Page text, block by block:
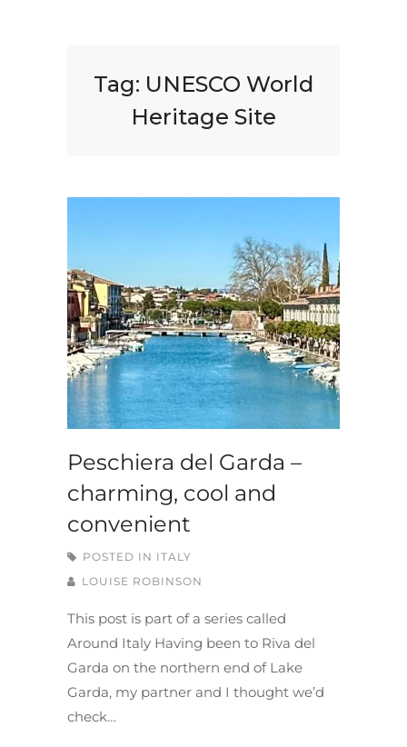
Tag: UNESCO World
Heritage Site
Peschiera del Garda –
charming, cool and
convenient
POSTED IN ITALY
LOUISE ROBINSON
This post is part of a series called
Around Italy Having been to Riva del
Garda on the northern end of Lake
Garda, my partner and I thought we’d
check…